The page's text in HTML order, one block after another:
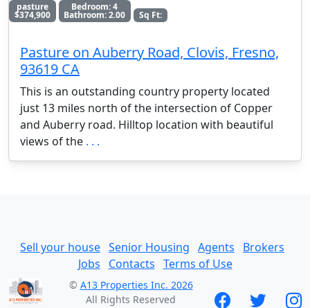
pasture
$374,900
Bedroom: 4
Bathroom: 2.00 Sq Ft:
Pasture on Auberry Road, Clovis, Fresno,
93619 CA
This is an outstanding country property located
just 13 miles north of the intersection of Copper
and Auberry road. Hilltop location with beautiful
views of the . . .
Sell your house Senior Housing Agents
Brokers
Jobs
Contacts Terms of Use
© A13 Properties Inc. 2026
All Rights Reserved